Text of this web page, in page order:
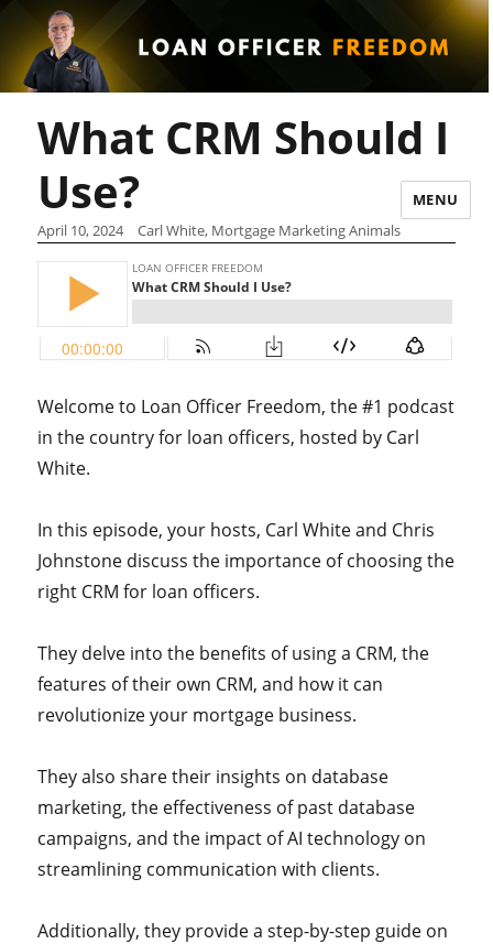
MENU
What CRM Should I
Use?
April 10, 2024 Carl White, Mortgage Marketing Animals
Welcome to Loan Officer Freedom, the #1 podcast
in the country for loan officers, hosted by Carl
White.
In this episode, your hosts, Carl White and Chris
Johnstone discuss the importance of choosing the
right CRM for loan officers.
They delve into the benefits of using a CRM, the
features of their own CRM, and how it can
revolutionize your mortgage business.
They also share their insights on database
marketing, the effectiveness of past database
campaigns, and the impact of AI technology on
streamlining communication with clients.
Additionally, they provide a step-by-step guide on